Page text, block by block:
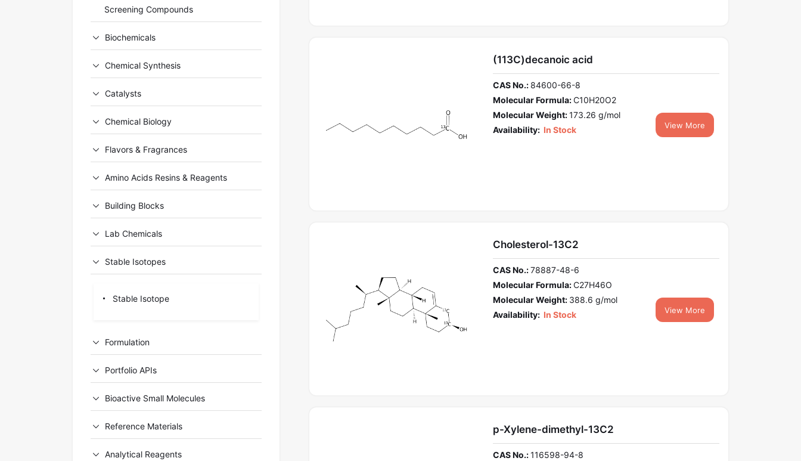
Screening Compounds
Biochemicals
Chemical Synthesis
Catalysts
Chemical Biology
Flavors & Fragrances
Amino Acids Resins & Reagents
Building Blocks
Lab Chemicals
Stable Isotopes
Stable Isotope
Formulation
Portfolio APIs
Bioactive Small Molecules
Reference Materials
Analytical Reagents
(113C)decanoic acid
CAS No.: 84600-66-8
Molecular Formula:C10H20O2
Molecular Weight:173.26 g/mol
Availability: In Stock View More
Cholesterol-13C2
CAS No.:78887-48-6
Molecular Formula:C27H46O
Molecular Weight: 388.6 g/mol
Availability: In Stock View More
p-Xylene-dimethyl-13C2
CAS No.:116598-94-8